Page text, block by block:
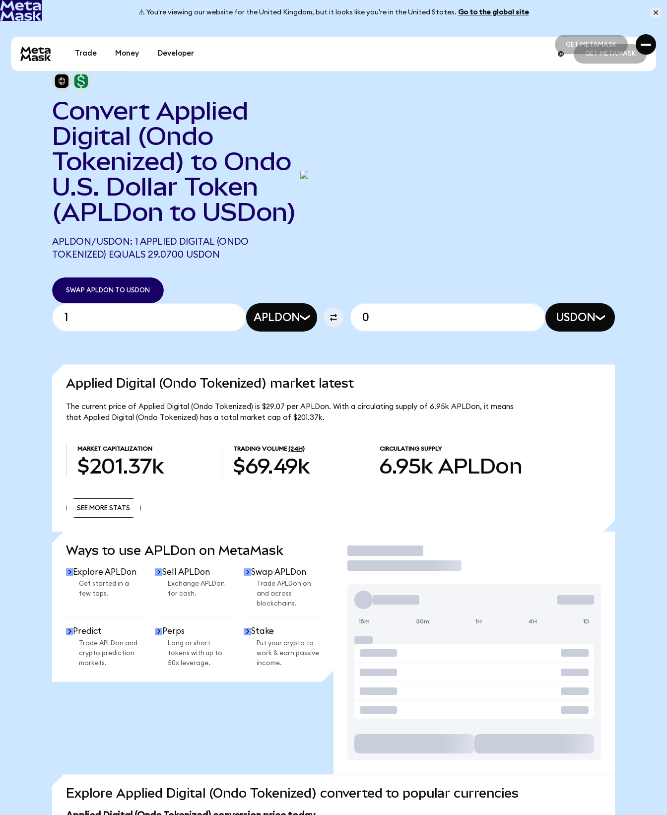
⚠️ You're viewing our website for the United Kingdom, but it looks like you're in the United States. Go to the global site
GET METAMASK
GET METAMASK
Trade Money Developer GET METAMASK
Convert Applied
Digital (Ondo
Tokenized) to Ondo
U.S. Dollar Token
(APLDon to USDon)
APLDON/USDON: 1 APPLIED DIGITAL (ONDO
TOKENIZED) EQUALS 29.0700 USDON
SWAP APLDON TO USDON
APLDON USDON
Applied Digital (Ondo Tokenized) market latest
The current price of Applied Digital (Ondo Tokenized) is $29.07 per APLDon. With a circulating supply of 6.95k APLDon, it means
that Applied Digital (Ondo Tokenized) has a total market cap of $201.37k.
MARKET CAPITALIZATION
$201.37k
TRADING VOLUME (24H)
$69.49k
CIRCULATING SUPPLY
6.95k APLDon
SEE MORE STATS
Ways to use APLDon on MetaMask
Explore APLDon
Get started in a
few taps.
Sell APLDon
Exchange APLDon
for cash.
Swap APLDon
Trade APLDon on
and across
blockchains.
Predict
Trade APLDon and
crypto prediction
markets.
Perps
Long or short
tokens with up to
50x leverage.
Stake
Put your crypto to
work & earn passive
income.
Trade
15m 30m 1H 4H 1D
Explore Applied Digital (Ondo Tokenized) converted to popular currencies